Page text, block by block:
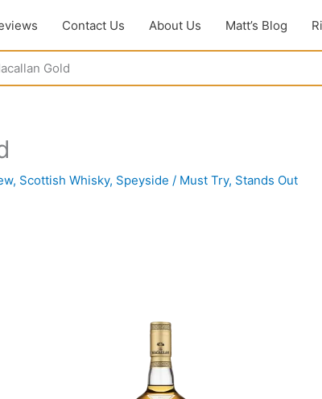
Contact Us About Us Matt’s Blog
Gold
, Scottish Whisky, Speyside / Must Try, Stands Out